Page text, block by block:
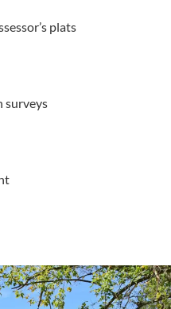
plats
surveys